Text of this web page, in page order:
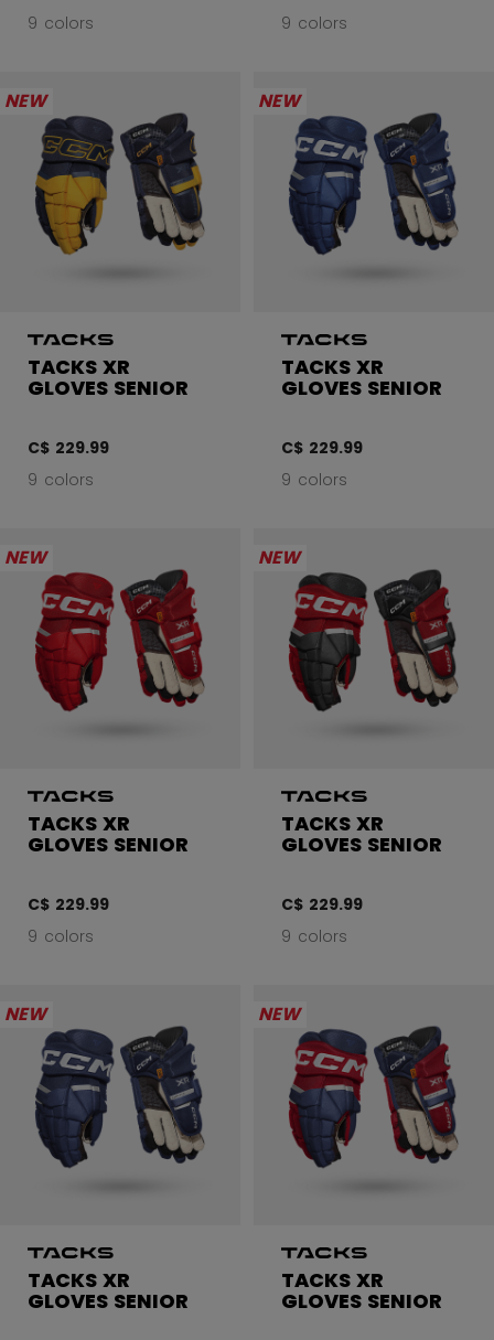
9 colors
9 colors
NEW
TACKS XR
GLOVES SENIOR
C$ 229.99
9 colors
NEW
TACKS XR
GLOVES SENIOR
C$ 229.99
9 colors
NEW
TACKS XR
GLOVES SENIOR
C$ 229.99
9 colors
NEW
TACKS XR
GLOVES SENIOR
C$ 229.99
9 colors
NEW
TACKS XR
GLOVES SENIOR
NEW
TACKS XR
GLOVES SENIOR